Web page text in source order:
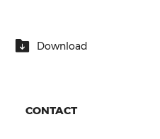
Download
CONTACT